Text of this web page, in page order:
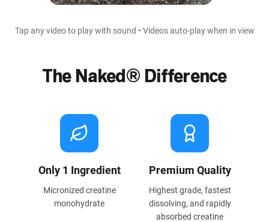
Tap any video to play with sound • Videos auto-play when in view
The Naked® Difference
Only 1 Ingredient
Micronized creatine
monohydrate
Premium Quality
Highest grade, fastest
dissolving, and rapidly
absorbed creatine